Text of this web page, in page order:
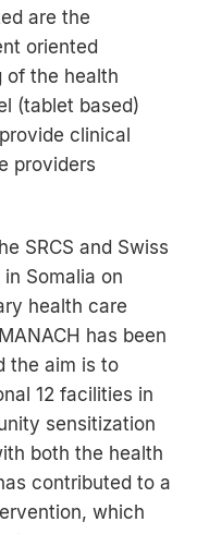
are the
oriented
of the health
(tablet based)
clinical
providers
SRCS and Swiss
Somalia on
health care
has been
the aim is to
12 facilities in
sensitization
both the health
contributed to a
which